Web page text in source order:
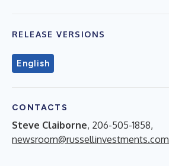
RELEASE VERSIONS
English
CONTACTS
Steve Claiborne, 206-505-1858,
newsroom@russellinvestments.com